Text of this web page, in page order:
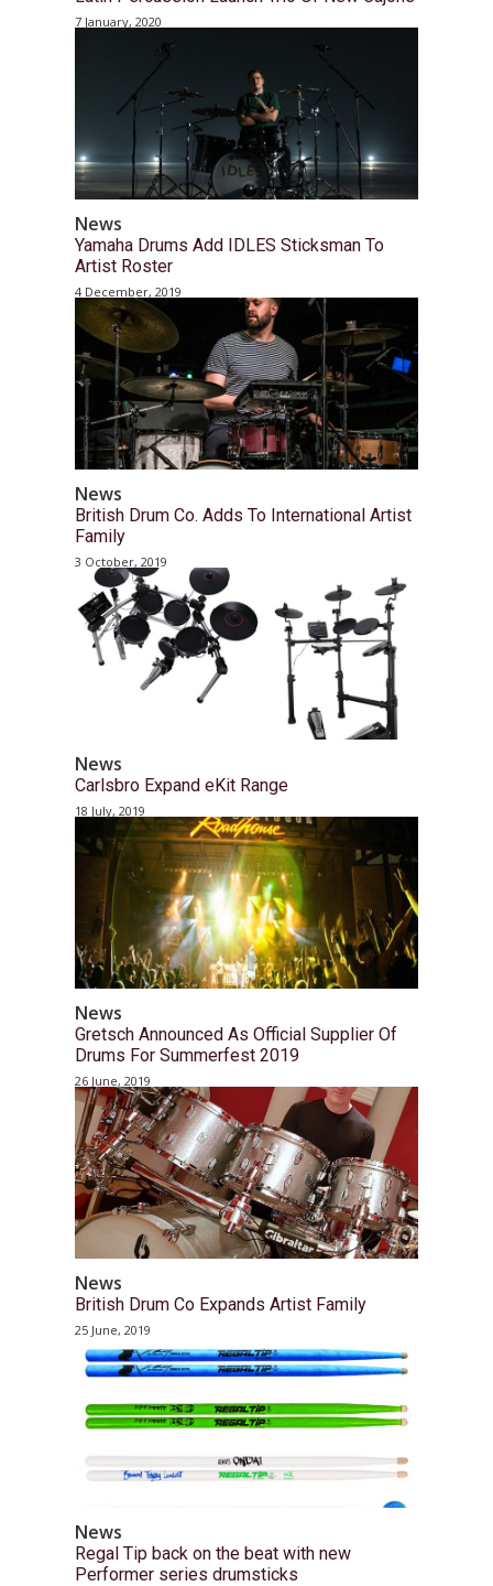
7 January, 2020
News
Yamaha Drums Add IDLES Sticksman To
Artist Roster
4 December, 2019
News
British Drum Co. Adds To International Artist
Family
3 October, 2019
News
Carlsbro Expand eKit Range
18 July, 2019
News
Gretsch Announced As Official Supplier Of
Drums For Summerfest 2019
26 June, 2019
News
British Drum Co Expands Artist Family
25 June, 2019
News
Regal Tip back on the beat with new
Performer series drumsticks